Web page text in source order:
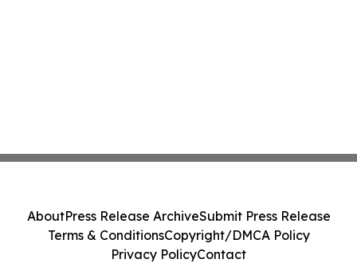
AboutPress Release ArchiveSubmit Press Release
Terms & ConditionsCopyright/DMCA Policy
Privacy PolicyContact